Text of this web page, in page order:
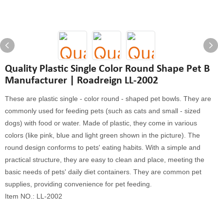
Quality Plastic Single Color Round Shape Pet B
Manufacturer | Roadreign LL-2002
These are plastic single - color round - shaped pet bowls. They are
commonly used for feeding pets (such as cats and small - sized
dogs) with food or water. Made of plastic, they come in various
colors (like pink, blue and light green shown in the picture). The
round design conforms to pets' eating habits. With a simple and
practical structure, they are easy to clean and place, meeting the
basic needs of pets' daily diet containers. They are common pet
supplies, providing convenience for pet feeding.
Item NO.: LL-2002